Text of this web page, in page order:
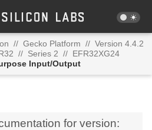
// Gecko Platform // Version 4.4.2
// Series 2 // EFR32XG24
Input/Output
for version: